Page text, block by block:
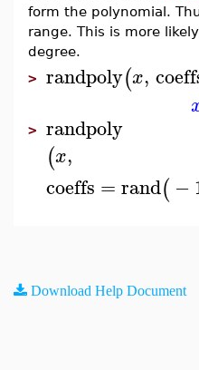
form the polynomial.
range. This is more
degree.
> randpoly(x,
> randpoly
(x,
coeffs = rand(−
Download Help Document